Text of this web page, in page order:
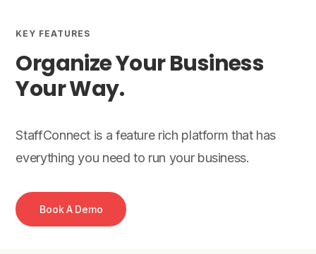
KEY FEATURES
Organize Your Business
Your Way.
StaffConnect is a feature rich platform that has
everything you need to run your business.
Book A Demo